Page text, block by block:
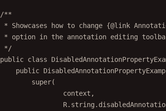
/**
* Showcases how to change {@link
* option in the annotation editing
*/
public class
public
super(
context,